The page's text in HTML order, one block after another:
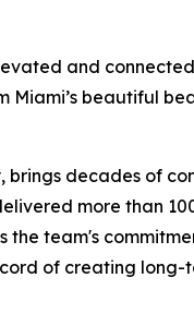
and
Miami’s beautiful
brings decades of
more than
the team's
of creating